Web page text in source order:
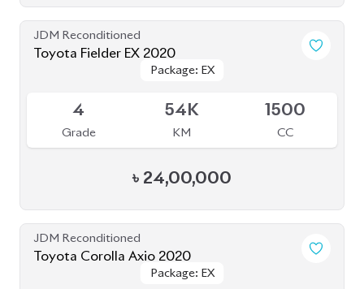
JDM Reconditioned
Toyota Axio 2020 (Non-Hybrid)
Package: EX
Package: EX
4
Grade
79K
KM
1500
CC
৳27,70,000
JDM Reconditioned
Toyota Corolla Cross 2022
Package: Z
Package: Z